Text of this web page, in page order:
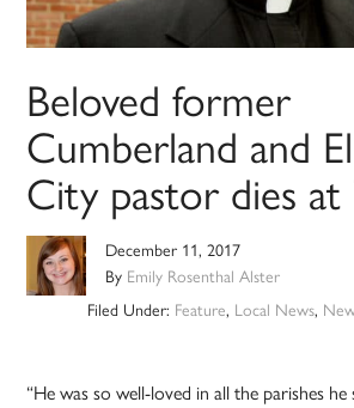
Beloved former
Cumberland and
City pastor dies at
December 11, 2017
By Emily Rosenthal Alster
Filed Under: Feature, Local News,
“He was so well-loved in all the parishes he